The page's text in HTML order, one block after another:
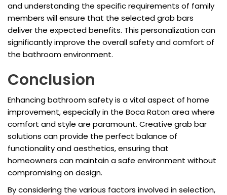
and understanding the specific requirements of family
members will ensure that the selected grab bars
deliver the expected benefits. This personalization can
significantly improve the overall safety and comfort of
the bathroom environment.
Conclusion
Enhancing bathroom safety is a vital aspect of home
improvement, especially in the Boca Raton area where
comfort and style are paramount. Creative grab bar
solutions can provide the perfect balance of
functionality and aesthetics, ensuring that
homeowners can maintain a safe environment without
compromising on design.
By considering the various factors involved in selection,